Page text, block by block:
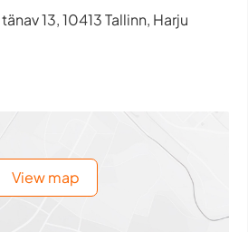
13, 10413 Tallinn, Harju
View map